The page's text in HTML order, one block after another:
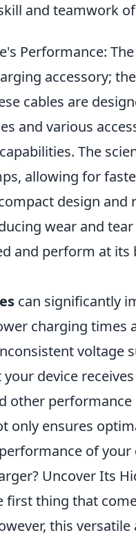
and teamwork
Performance:
accessory;
cables are
and various
The
allowing for
design and
wear and
and perform at
can significantly
charging times
voltage
device
performance
only ensures
of your
Uncover Its
first thing that
this versatile